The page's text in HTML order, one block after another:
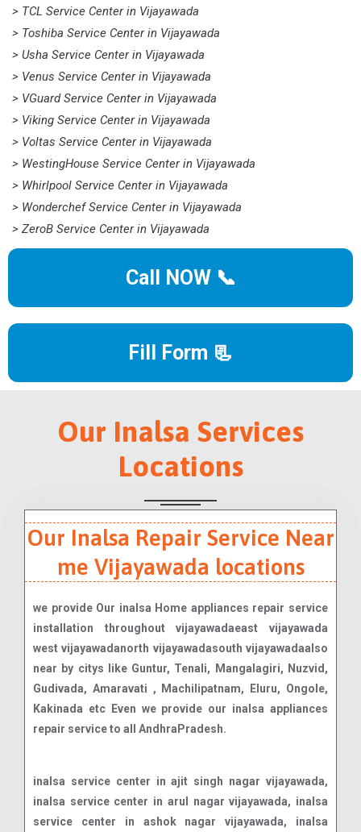
> TCL Service Center in Vijayawada
> Toshiba Service Center in Vijayawada
> Usha Service Center in Vijayawada
> Venus Service Center in Vijayawada
> VGuard Service Center in Vijayawada
> Viking Service Center in Vijayawada
> Voltas Service Center in Vijayawada
> WestingHouse Service Center in Vijayawada
> Whirlpool Service Center in Vijayawada
> Wonderchef Service Center in Vijayawada
> ZeroB Service Center in Vijayawada
Call NOW 📞
Fill Form 📃
Our Inalsa Services
Locations
Our Inalsa Repair Service Near
me Vijayawada locations
we provide Our inalsa Home appliances repair service
installation throughout vijayawadaeast vijayawada
west vijayawadanorth vijayawadasouth vijayawadaalso
near by citys like Guntur, Tenali, Mangalagiri, Nuzvid,
Gudivada, Amaravati , Machilipatnam, Eluru, Ongole,
Kakinada etc Even we provide our inalsa appliances
repair service to all AndhraPradesh.
inalsa service center in ajit singh nagar vijayawada, inalsa service center in arul nagar vijayawada, inalsa service center in ashok nagar vijayawada, inalsa service center in auto nagar vijayawada, inalsa service center in ayodhya nagar vijayawada, inalsa service center in ayyappa nagar vijayawada, inalsa service center in bandar road vijayawada, inalsa service center in bapanayyanagar vijayawada, inalsa service center in bavajipet vijayawada, inalsa service center in benz circle vijayawada, inalsa service center in bhagat singh nagar vijayawada, inalsa service center in bharathi nagar vijayawada, inalsa service center in bhavanipuram vijayawada, inalsa service center in bhimannavaripeta vijayawada, inalsa service center in bramanadha reddy nagar vijayawada, inalsa service center in canal road vijayawada, inalsa service center in chalasani nagar vijayawada, inalsa service center in chittinagar vijayawada, inalsa service center in chowdhary pet vijayawada, inalsa service center in christurajupuram vijayawada, inalsa service center in currency nagar vijayawada, inalsa service center in devi nagar vijayawada, inalsa service center in durga agraharam vijayawada, inalsa service center in enikepadu vijayawada, inalsa service center in fakirgudem vijayawada, inalsa service center in fraserpeta vijayawada, inalsa service center in gayatri nagar vijayawada, inalsa service center in gollapudi vijayawada, inalsa service center in governorpet vijayawada, inalsa service center in gunadala vijayawada, inalsa service center in hanumanpet vijayawada, inalsa service center in jojinagar vijayawada, inalsa service center in kaleswara rao market vijayawada, inalsa service center in kamayyathopu vijayawada, inalsa service center in kanuru vijayawada, inalsa service center in krishnalanka vijayawada, inalsa service center in labbipeta vijayawada, inalsa service center in lepl icon vijayawada, inalsa service center in lic colony vijayawada, inalsa service center in lurdhunagar vijayawada, inalsa service center in mallikarjunapeta vijayawada, inalsa service center in milk colony vijayawada, inalsa service center in moghalrajpuram vijayawada, inalsa service center in mylavaram vari street vijayawada, inalsa service center in nehru nagar vijayawada, inalsa service center in new rajarajeswaripeta vijayawada, inalsa service center in nh-9 vijayawada, inalsa service center in nidamanuru vijayawada, inalsa service center in patamata vijayawada, inalsa service center in payakapuram vijayawada, inalsa service center in pnt colony vijayawada, inalsa service center in poranki vijayawada, inalsa service center in ramalingeswara nagar vijayawada, inalsa service center in ramarajunagar vijayawada, inalsa service center in ramavarapupadu vijayawada, inalsa service center in ranga nagar vijayawada, inalsa service center in ranigaritota vijayawada, inalsa service center in rr nagar vijayawada, inalsa service center in rtc colony vijayawada, inalsa service center in sanath nagar vijayawada, inalsa service center in satyanarayanapuram main road vijayawada, inalsa service center in satyaranayana puram vijayawada, inalsa service center in sidhartha nagar vijayawada, inalsa service center in sri ramachandra nagar vijayawada, inalsa service center in sriram nagar vijayawada, inalsa service center in stata bank colony vijayawada, inalsa service center in station road vijayawada, inalsa service center in surya rao peta vijayawada, inalsa service center in tadigadapa main road vijayawada, inalsa service center in tarapet vijayawada, inalsa service center in tulasi nagar vijayawada, inalsa service center in vambay colony vijayawada, inalsa service center in vidhyadharpuram vijayawada, inalsa service center in vinchipeta vijayawada, inalsa service center in yanamalakuduru vijayawada, inalsa service center in ambapuram vijayawada, inalsa service center in done atkuru vijayawada, inalsa service center in gudavalli vijayawada, inalsa service center in jakkampudi vijayawada, inalsa service center in kotturu vijayawada, inalsa service center in nunna vijayawada, inalsa service center in paidurupadu vijayawada, inalsa service center in pathapadu vijayawada, inalsa service center in phiryadi nainavaram vijayawada, inalsa service center in rayanapadu vijayawada, inalsa service center in shabada vijayawada, inalsa service center in tadepalle vijayawada, inalsa service center in vemavaram vijayawada, inalsa service center in vijayawada vijayawada, inalsa service center in autonagar vijayawada, inalsa service center in seetharampuram vijayawada, inalsa service center in suryaraopeta vijayawada, inalsa service center in kothapet vijayawada, inalsa service center in machavaram vijayawada, inalsa service center in vidhyadharapuram vijayawada, inalsa service center in ramavarappadu vijayawada, inalsa service center in krishna lanka vijayawada, inalsa service center in ibrahimpatnam vijayawada, inalsa service center in one town vijayawada, inalsa service center in two town vijayawada, inalsa service center in tadepalli vijayawada, inalsa service center in gannavaram vijayawada, inalsa service center in prasadampadu vijayawada, inalsa service center in satyanarayanapuram vijayawada, inalsa service center in kondapalli vijayawada, inalsa service center in kothuru tadepalli vijayawada, inalsa service center in penamaluru vijayawada, inalsa service center in guntupalli vijayawada, inalsa service center in prakasam road vijayawada, inalsa service center in gandhinagar vijayawada, inalsa service center in labbipet vijayawada, inalsa service center in gopala reddy road vijayawada, inalsa service center in giripuram vijayawada, inalsa service center in maruthi nagar vijayawada, inalsa service center in vasavya nagar vijayawada, inalsa service center in raghavayya nagar vijayawada, inalsa service center in kummaripalem vijayawada, inalsa service center in tummalapalli vijayawada, inalsa service center in bhavaninagar vijayawada, inalsa service center in purnanandampet vijayawada, inalsa service center in kedareswar pet vijayawada, inalsa service center in madhura nagar vijayawada, inalsa service center in rajarajeswari pet vijayawada, inalsa service center in dhanekula colony vijayawada, inalsa service center in sri